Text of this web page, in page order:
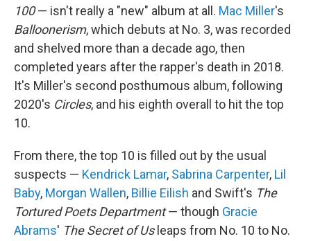
100— isn't really a "new" album at all. Mac Miller's
Balloonerism, which debuts at No. 3, was recorded
and shelved more than a decade ago, then
completed years after the rapper's death in 2018.
It's Miller's second posthumous album, following
2020's Circles, and his eighth overall to hit the top
10.
From there, the top 10 is filled out by the usual
suspects — Kendrick Lamar, Sabrina Carpenter, Lil
Baby, Morgan Wallen, Billie Eilish and Swift's The
Tortured Poets Department— though Gracie
Abrams' The Secret of Usleaps from No. 10 to No.